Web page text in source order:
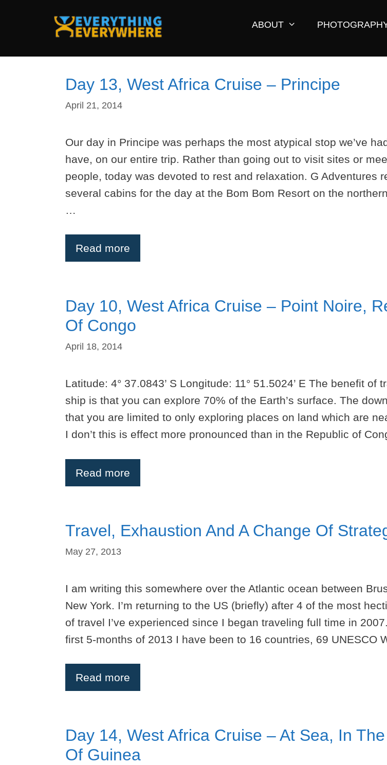
ABOUT
Day 13, West Africa Cruise – Principe
April 21, 2014
Our day in Principe was perhaps the most atypical stop we’ve
have, on our entire trip. Rather than going out to visit sites or
people, today was devoted to rest and relaxation. G Adventures
several cabins for the day at the Bom Bom Resort on the
…
Read more
Day 10, West Africa Cruise – Point Noire,
Of Congo
April 18, 2014
Latitude: 4° 37.0843’ S Longitude: 11° 51.5024’ E The benefit of
ship is that you can explore 70% of the Earth’s surface. The
that you are limited to only exploring places on land which are
I don’t this is effect more pronounced than in the Republic of
Read more
Travel, Exhaustion And A Change Of
May 27, 2013
I am writing this somewhere over the Atlantic ocean between
New York. I’m returning to the US (briefly) after 4 of the most
of travel I’ve experienced since I began traveling full time in
first 5-months of 2013 I have been to 16 countries, 69 UNESCO
Read more
Day 14, West Africa Cruise – At Sea, In
Of Guinea